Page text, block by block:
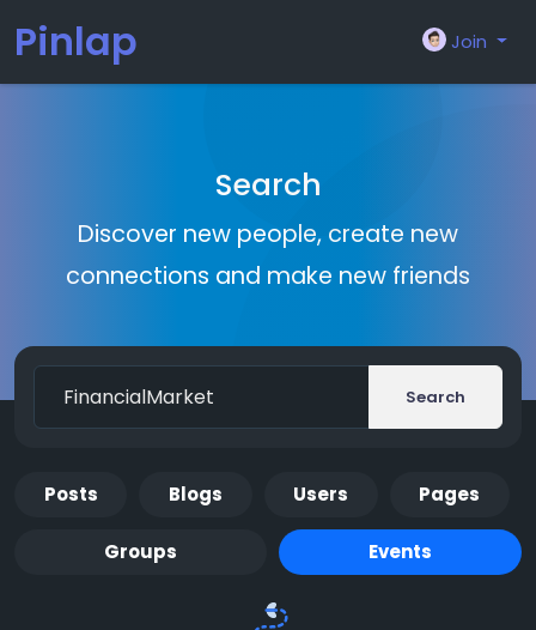
Pinlap Join
Search
Discover new people, create new
connections and make new friends
Search
Posts Blogs Users Pages
Groups Events